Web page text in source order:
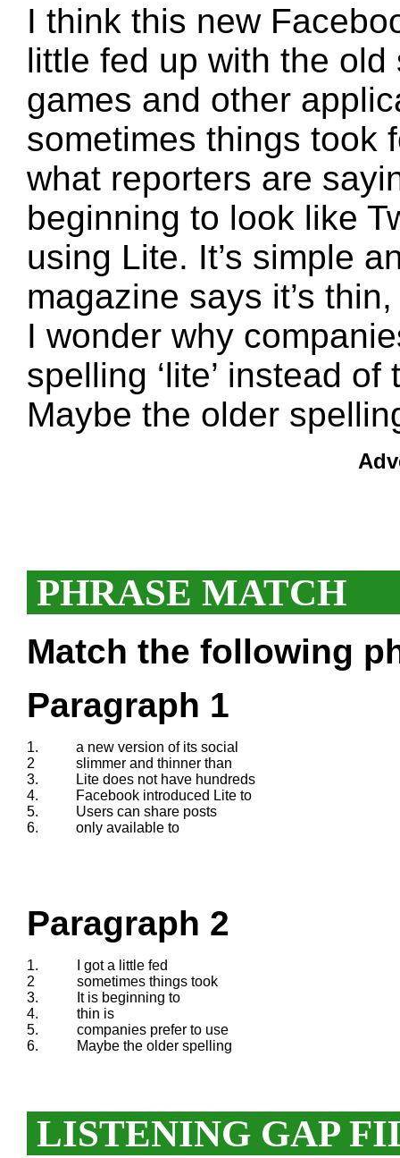
I think this new
little fed up with the
games and other
sometimes things took
what reporters are
beginning to look like
using Lite. It’s simple
magazine says it’s
I wonder why
spelling ‘lite’ instead of
Maybe the older
PHRASE MATCH
Match the following
Paragraph 1
1.
a new version of its social
2
slimmer and thinner than
3.
Lite does not have hundreds
4.
Facebook introduced Lite to
5.
Users can share posts
6.
only available to
Paragraph 2
1.
I got a little fed
2
sometimes things took
3.
It is beginning to
4.
thin is
5.
companies prefer to use
6.
Maybe the older spelling
LISTENING GAP